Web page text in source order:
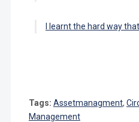
I learnt the hard way
Tags: Assetmanagment,
Management